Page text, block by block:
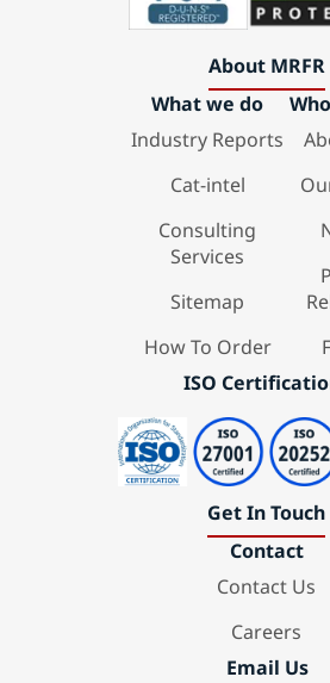
About MRFR
What we do
Industry Reports
Cat-intel
Consulting
Services
Sitemap
How To Order
ISO
Get In Touch
Contact
Contact Us
Careers
Email Us